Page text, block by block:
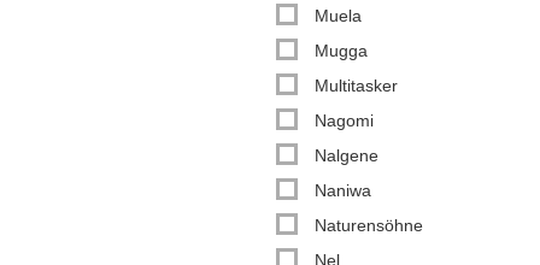
Muela
Mugga
Multitasker
Nagomi
Nalgene
Naniwa
Naturensöhne
Nel